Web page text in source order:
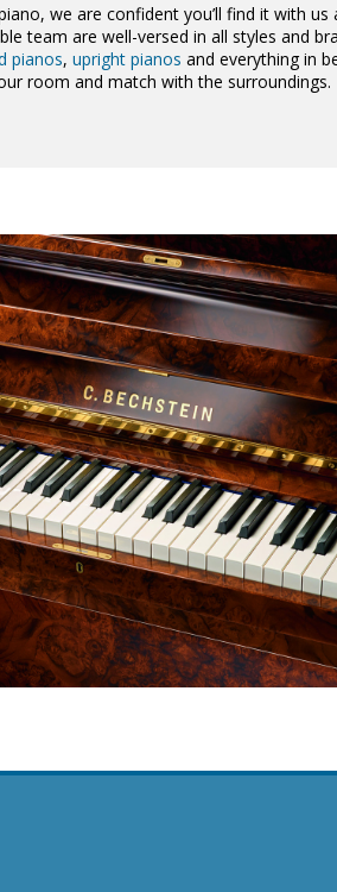
we are confident you’ll find it with
team are well-versed in all styles and
pianos, upright pianos and everything in
room and match with the surroundings.